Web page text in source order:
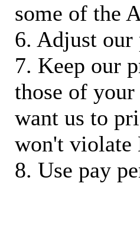
some of the
6. Adjust our
7. Keep our
those of
want us to
won't violate
8. Use pay